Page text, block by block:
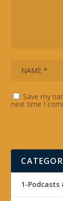
Save my
next time I
1-Podcasts